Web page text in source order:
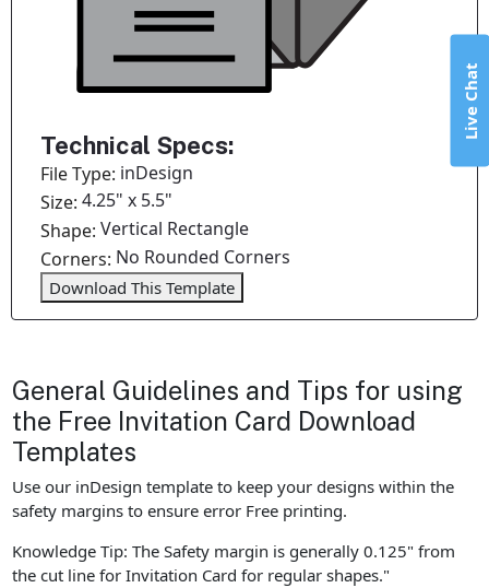
Technical Specs:
File Type: inDesign
Size:4.25" x 5.5"
Shape:Vertical Rectangle
Corners: No Rounded Corners
Download This Template
General Guidelines and Tips for using
the Free Invitation Card Download
Templates
Use our inDesign template to keep your designs within the
safety margins to ensure error Free printing.
Knowledge Tip: The Safety margin is generally 0.125" from
the cut line for Invitation Card for regular shapes."
Live Chat